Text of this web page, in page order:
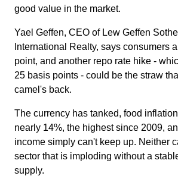
good value in the market.
Yael Geffen, CEO of Lew Geffen
International Realty, says consumers
point, and another repo rate hike -
25 basis points - could be the straw
camel's back.
The currency has tanked, food
nearly 14%, the highest since 2009,
income simply can't keep up. Neither
sector that is imploding without a
supply.